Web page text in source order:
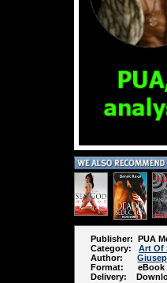
Publisher: PUA
Category:Art Of
Author:
Format: eBook
Delivery: